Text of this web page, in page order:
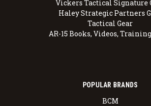
Vickers Tactical Signature
Haley Strategic Partners
Tactical Gear
AR-15 Books, Videos,
POPULAR BRANDS
BCM